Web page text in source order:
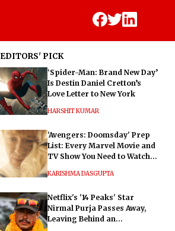
EDITORS' PICK
‘Spider-Man: Brand New Day’
Is Destin Daniel Cretton’s
Love Letter to New York
HARSHIT KUMAR
'Avengers: Doomsday' Prep
List: Every Marvel Movie and
TV Show You Need to Watch
KARISHMA DASGUPTA
Netflix's '14 Peaks' Star
Nirmal Purja Passes Away,
Leaving Behind an